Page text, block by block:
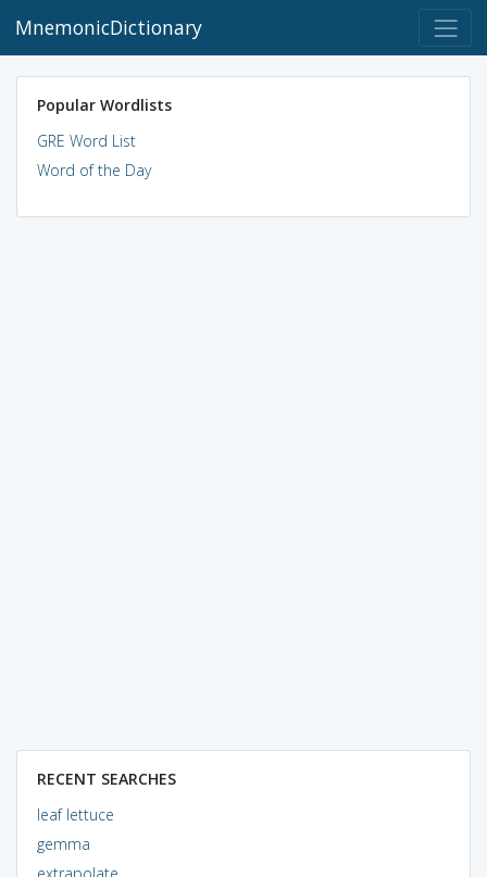
MnemonicDictionary
Popular Wordlists
GRE Word List
Word of the Day
RECENT SEARCHES
leaf lettuce
gemma
extrapolate